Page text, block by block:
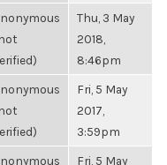
Thu, 3 May
2018,
8:46pm
Fri, 5 May
2017,
3:59pm
Fri, 5 May